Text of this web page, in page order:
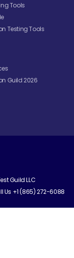
Tools
Testing Tools
Guild 2026
Guild LLC
Us +1 (865) 272-6088